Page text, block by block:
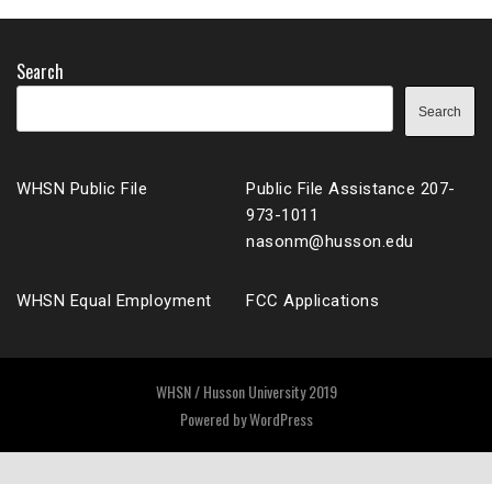
Search
Search
WHSN Public File
Public File Assistance 207-
973-1011
nasonm@husson.edu
WHSN Equal Employment FCC Applications
WHSN / Husson University 2019
Powered byWordPress